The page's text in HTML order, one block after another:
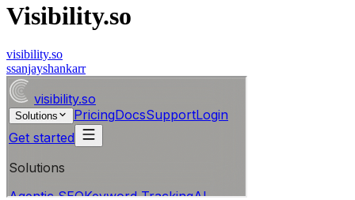
Visibility.so
visibility.so
ssanjayshankarr